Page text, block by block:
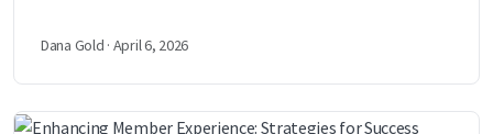
Dana Gold · April 6, 2026